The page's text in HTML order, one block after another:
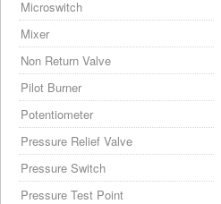
Microswitch
Mixer
Non Return Valve
Pilot Burner
Potentiometer
Pressure Relief Valve
Pressure Switch
Pressure Test Point